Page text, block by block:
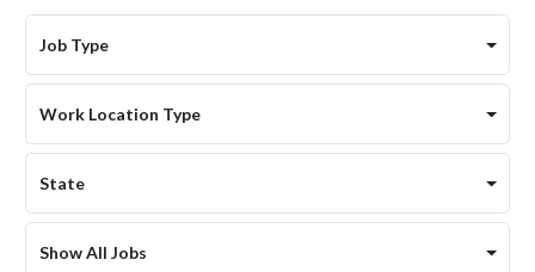
Job Type
Work Location Type
State
Show All Jobs